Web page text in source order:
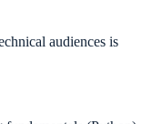
audiences is